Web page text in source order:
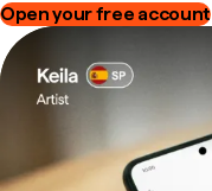
Open your free account